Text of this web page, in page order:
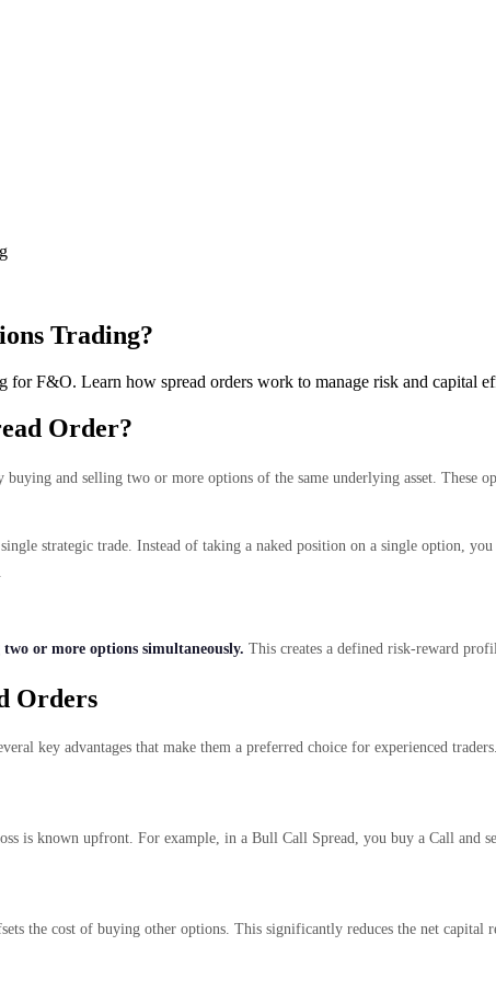
Trading?
for F&O. Learn how spread orders work to manage risk and
Order?
and selling two or more options of the same underlying asset.
strategic trade. Instead of taking a naked position on a single option,
or more options simultaneously. This creates a defined risk-reward
Orders
key advantages that make them a preferred choice for experienced traders.
is known upfront. For example, in a Bull Call Spread, you buy a Call and
the cost of buying other options. This significantly reduces the net